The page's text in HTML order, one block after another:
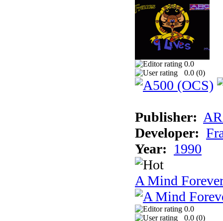
0.0
0.0 (0)
Publisher:
Developer:
Year: 1990
A Mind
0.0
0.0 (0)